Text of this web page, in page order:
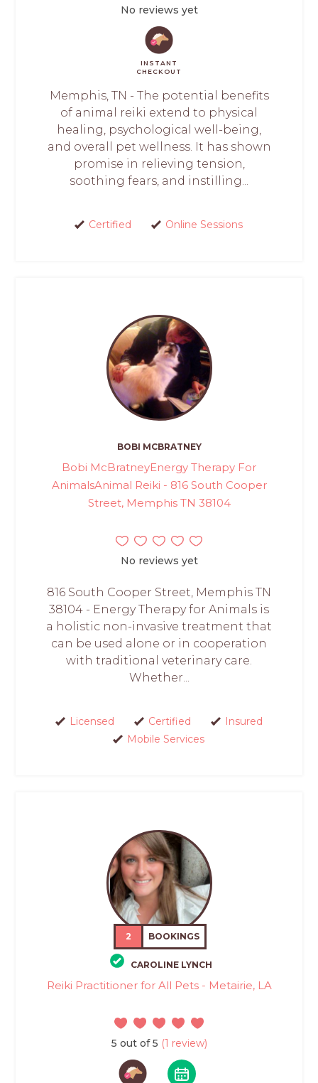
No reviews yet
INSTANT
CHECKOUT
Memphis, TN - The potential benefits
of animal reiki extend to physical
healing, psychological well-being,
and overall pet wellness. It has shown
promise in relieving tension,
soothing fears, and instilling...
Certified Online Sessions
BOBI MCBRATNEY
Bobi McBratneyEnergy Therapy For
AnimalsAnimal Reiki - 816 South Cooper
Street, Memphis TN 38104
No reviews yet
816 South Cooper Street, Memphis TN
38104 - Energy Therapy for Animals is
a holistic non-invasive treatment that
can be used alone or in cooperation
with traditional veterinary care.
Whether...
Licensed Certified
Insured
Mobile Services
2 BOOKINGS
CAROLINE LYNCH
Reiki Practitioner for All Pets - Metairie, LA
5 out of 5 (1 review)